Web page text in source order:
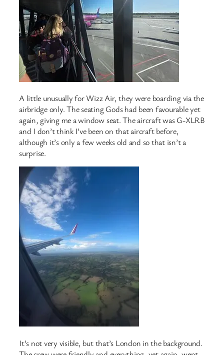
A little unusually for Wizz Air, they were boarding via the
airbridge only. The seating Gods had been favourable yet
again, giving me a window seat. The aircraft was G-XLRB
and I don’t think I’ve been on that aircraft before,
although it’s only a few weeks old and so that isn’t a
surprise.
It’s not very visible, but that’s London in the background.